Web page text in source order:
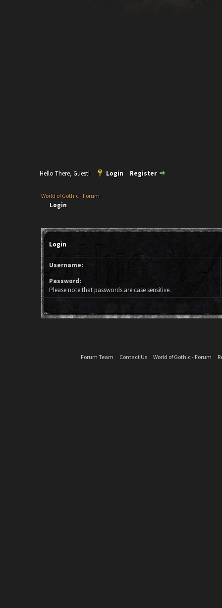
Hello There, Guest! Login Register
World of Gothic - Forum
Login
Login
Username:
Password:
Please note that passwords are case sensitive.
Forum Team Contact Us World of Gothic - Forum